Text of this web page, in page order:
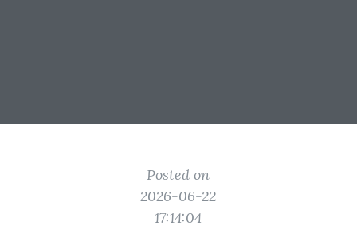
Posted on
2026-06-22
17:14:04